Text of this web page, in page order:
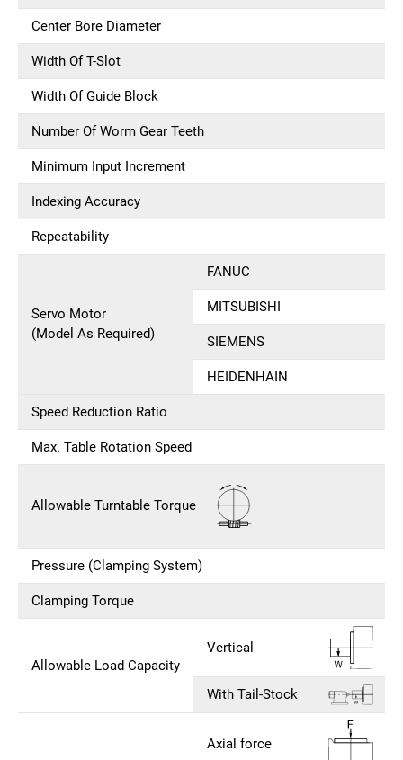
Center Bore Diameter
Width Of T-Slot
Width Of Guide Block
Number Of Worm Gear Teeth
Minimum Input Increment
Indexing Accuracy
Repeatability
Servo Motor
(Model As Required)
FANUC
MITSUBISHI
SIEMENS
HEIDENHAIN
Speed Reduction Ratio
Max. Table Rotation Speed
Allowable Turntable Torque
Pressure (Clamping System)
Clamping Torque
Allowable Load Capacity
Vertical
With Tail-Stock
Axial force